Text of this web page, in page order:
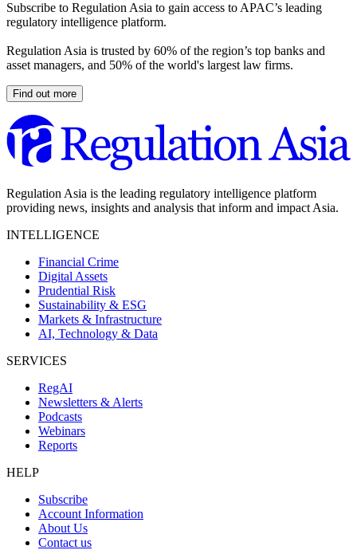
Subscribe to Regulation Asia to gain access to APAC’s leading
regulatory intelligence platform.
Regulation Asia is trusted by 60% of the region’s top banks and
asset managers, and 50% of the world's largest law firms.
Find out more
Regulation Asia is the leading regulatory intelligence platform
providing news, insights and analysis that inform and impact Asia.
INTELLIGENCE
Financial Crime
Digital Assets
Prudential Risk
Sustainability & ESG
Markets & Infrastructure
AI, Technology & Data
SERVICES
RegAI
Newsletters & Alerts
Podcasts
Webinars
Reports
HELP
Subscribe
Account Information
About Us
Contact us